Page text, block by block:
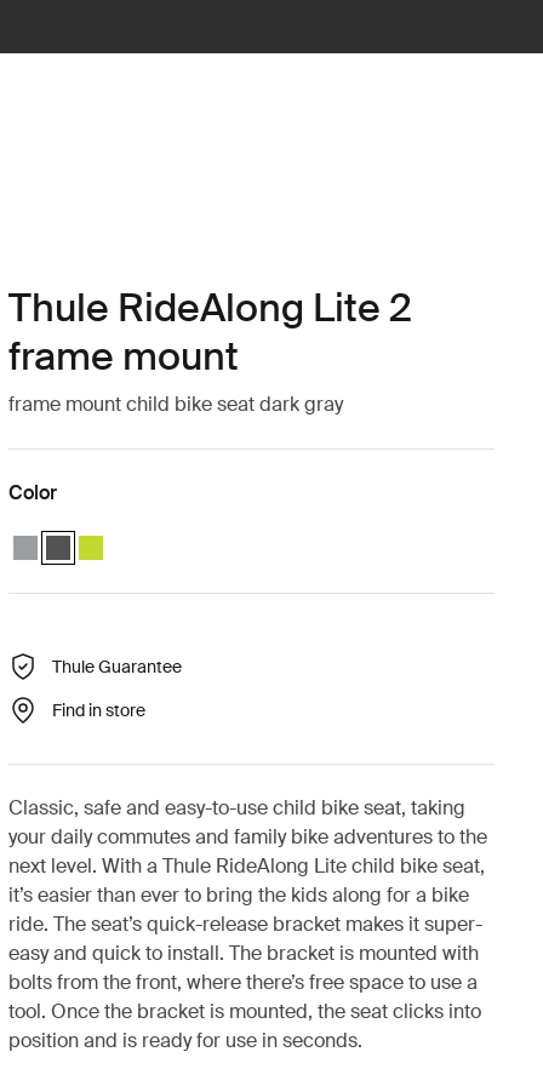
Thule RideAlong Lite 2
frame mount
frame mount child bike seat dark gray
Color
Thule RideAlong Lite 2 Light Gray
Thule RideAlong Lite 2 Dark Gray (selected)
Thule RideAlong Lite 2 Zen Lime
Thule Guarantee
Find in store
Classic, safe and easy-to-use child bike seat, taking
your daily commutes and family bike adventures to the
next level. With a Thule RideAlong Lite child bike seat,
it’s easier than ever to bring the kids along for a bike
ride. The seat’s quick-release bracket makes it super-
easy and quick to install. The bracket is mounted with
bolts from the front, where there’s free space to use a
tool. Once the bracket is mounted, the seat clicks into
position and is ready for use in seconds.